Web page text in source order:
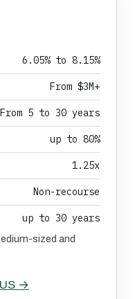
6.05% to 8.15%
From $3M+
From 5 to 30 years
up to 80%
1.25x
Non-recourse
up to 30 years
sized and
→